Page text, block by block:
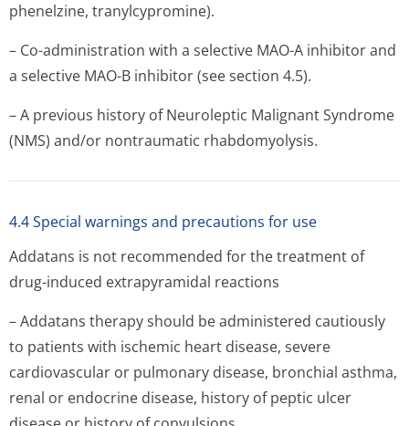
phenelzine, tranylcypromine).
– Co-administration with a selective MAO-A inhibitor and
a selective MAO-B inhibitor (see section 4.5).
– A previous history of Neuroleptic Malignant Syndrome
(NMS) and/or nontraumatic rhabdomyolysis.
4.4 Special warnings and precautions for use
Addatans is not recommended for the treatment of
drug-induced extrapyramidal reactions
– Addatans therapy should be administered cautiously
to patients with ischemic heart disease, severe
cardiovascular or pulmonary disease, bronchial asthma,
renal or endocrine disease, history of peptic ulcer